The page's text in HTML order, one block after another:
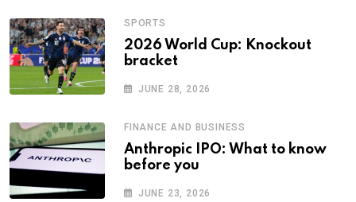
SPORTS
2026 World Cup: Knockout
bracket
JUNE 28, 2026
FINANCE AND BUSINESS
Anthropic IPO: What to know
before you
JUNE 23, 2026